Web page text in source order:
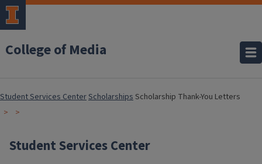
College of Media
Student Services CenterScholarshipsScholarship Thank-You Letters
Student Services Center